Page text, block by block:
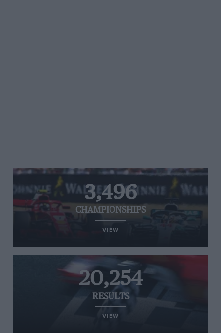
3,496
CHAMPIONSHIPS
VIEW
20,254
RESULTS
VIEW